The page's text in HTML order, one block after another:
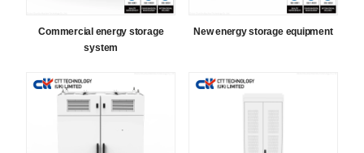
Commercial energy storage
system
New energy storage equipment